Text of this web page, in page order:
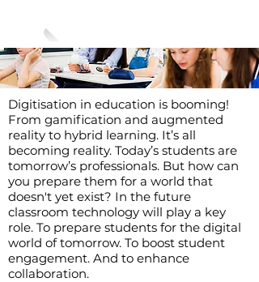
Digitisation in education is booming!
From gamification and augmented
reality to hybrid learning. It’s all
becoming reality. Today’s students are
tomorrow’s professionals. But how can
you prepare them for a world that
doesn't yet exist? In the future
classroom technology will play a key
role. To prepare students for the digital
world of tomorrow. To boost student
engagement. And to enhance
collaboration.